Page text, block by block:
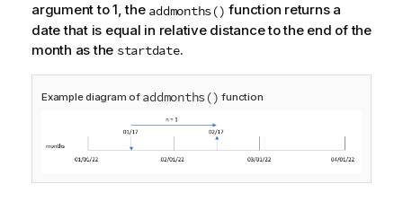
argument to 1, the addmonths() function returns a
date that is equal in relative distance to the end of the
month as the startdate.
Example diagram of addmonths() function